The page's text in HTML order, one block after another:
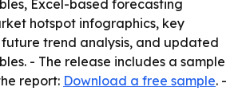
Excel-based forecasting
hotspot infographics, key
trend analysis, and updated
- The release includes a sample
report: Download a free sample. -